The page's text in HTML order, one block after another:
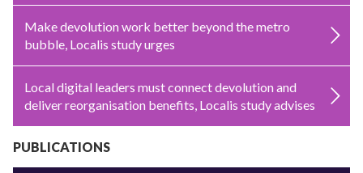
Make devolution work better beyond the metro
bubble, Localis study urges
Local digital leaders must connect devolution and
deliver reorganisation benefits, Localis study advises
PUBLICATIONS